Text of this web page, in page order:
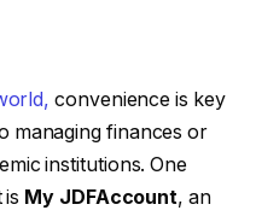
convenience is key
managing finances or
institutions. One
is My JDFAccount, an